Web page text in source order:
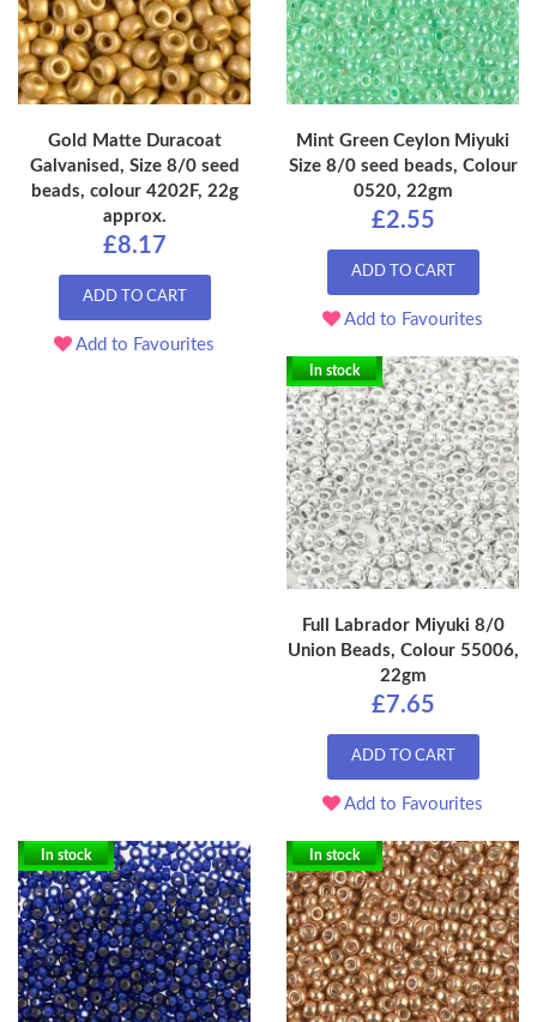
Gold Matte Duracoat
Galvanised, Size 8/0 seed
beads, colour 4202F, 22g
approx.
£8.17
ADD TO CART
Add to Favourites
Mint Green Ceylon Miyuki
Size 8/0 seed beads, Colour
0520, 22gm
£2.55
ADD TO CART
Add to Favourites
In stock
Full Labrador Miyuki 8/0
Union Beads, Colour 55006,
22gm
£7.65
ADD TO CART
Add to Favourites
In stock In stock